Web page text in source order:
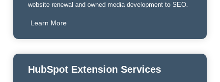
website renewal and owned media development to SEO.
Learn More
HubSpot Extension Services